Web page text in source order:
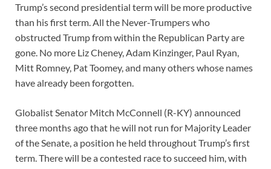
Trump’s second presidential term will be more productive
than his first term. All the Never-Trumpers who
obstructed Trump from within the Republican Party are
gone. No more Liz Cheney, Adam Kinzinger, Paul Ryan,
Mitt Romney, Pat Toomey, and many others whose names
have already been forgotten.
Globalist Senator Mitch McConnell (R-KY) announced
three months ago that he will not run for Majority Leader
of the Senate, a position he held throughout Trump’s first
term. There will be a contested race to succeed him, with